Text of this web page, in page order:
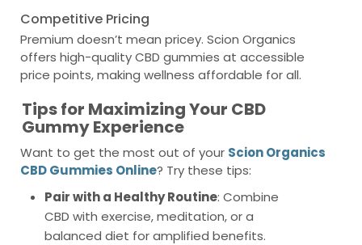
Competitive Pricing
Premium doesn’t mean pricey. Scion Organics
offers high-quality CBD gummies at accessible
price points, making wellness affordable for all.
Tips for Maximizing Your CBD
Gummy Experience
Want to get the most out of your Scion Organics
CBD Gummies Online? Try these tips:
Pair with a Healthy Routine: Combine
CBD with exercise, meditation, or a
balanced diet for amplified benefits.